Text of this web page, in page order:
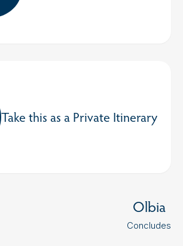
Take this as a Private Itinerary
Olbia
Concludes